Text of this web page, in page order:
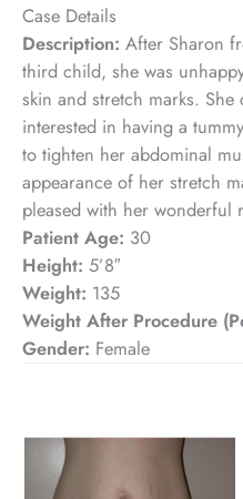
Case Details
Description: After Sharon
third child, she was
skin and stretch marks.
interested in having a
to tighten her abdominal
appearance of her stretch
pleased with her wonderful
Patient Age: 30
Height: 5’8″
Weight: 135
Weight After Procedure
Gender: Female